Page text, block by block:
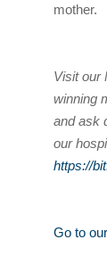
mother.
Visit our
winning
and ask
our
https://
Go to